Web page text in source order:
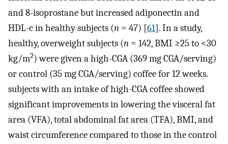
and 8-isoprostane but increased adiponectin and
HDL-c in healthy subjects (n = 47) [61]. In a study,
healthy, overweight subjects (n = 142, BMI ≥25 to <30
kg/m2) were given a high-CGA (369 mg CGA/serving)
or control (35 mg CGA/serving) coffee for 12 weeks.
subjects with an intake of high-CGA coffee showed
significant improvements in lowering the visceral fat
area (VFA), total abdominal fat area (TFA), BMI, and
waist circumference compared to those in the control